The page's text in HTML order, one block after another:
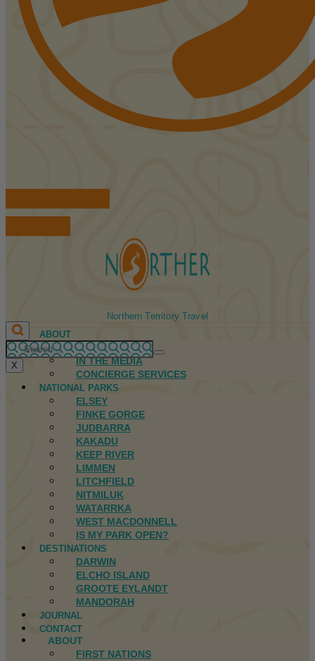
Northern Territory Travel
ABOUT
FIRST NATIONS
IN THE MEDIA
CONCIERGE SERVICES
NATIONAL PARKS
ELSEY
FINKE GORGE
JUDBARRA
KAKADU
KEEP RIVER
LIMMEN
LITCHFIELD
NITMILUK
WATARRKA
WEST MACDONNELL
IS MY PARK OPEN?
DESTINATIONS
DARWIN
ELCHO ISLAND
GROOTE EYLANDT
MANDORAH
JOURNAL
CONTACT
ABOUT
FIRST NATIONS
X